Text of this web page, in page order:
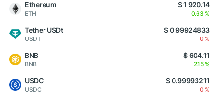
Ethereum
ETH
$ 1 920.14
0.63 %
Tether USDt
USDT
$ 0.99924833
0 %
BNB
BNB
$ 604.11
2.15 %
USDC
USDC
$ 0.99993211
0 %